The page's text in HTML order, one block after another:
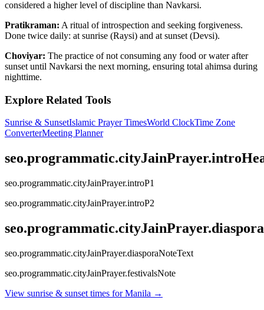
considered a higher level of discipline than Navkarsi.
Pratikraman: A ritual of introspection and seeking forgiveness.
Done twice daily: at sunrise (Raysi) and at sunset (Devsi).
Choviyar: The practice of not consuming any food or water after
sunset until Navkarsi the next morning, ensuring total ahimsa during
nighttime.
Explore Related Tools
Sunrise & SunsetIslamic Prayer TimesWorld ClockTime Zone
ConverterMeeting Planner
seo.programmatic.cityJainPrayer.introP1
seo.programmatic.cityJainPrayer.introP2
seo.programmatic.cityJainPrayer.diasporaNoteText
seo.programmatic.cityJainPrayer.festivalsNote
View sunrise & sunset times forManila →